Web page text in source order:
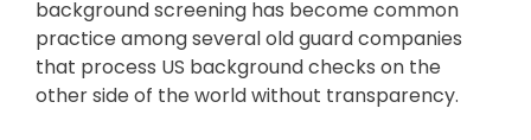
background screening has become common
practice among several old guard companies
that process US background checks on the
other side of the world without transparency.